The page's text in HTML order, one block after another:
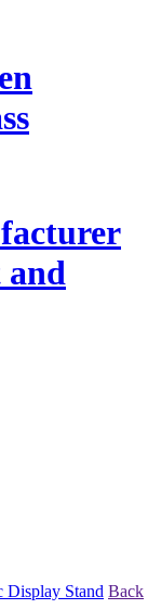
and
Display Stand Back